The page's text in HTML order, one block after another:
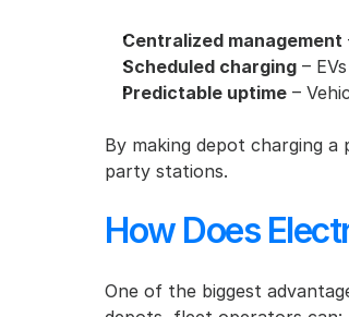
Centralized management
Scheduled charging –
Predictable uptime –
By making depot charging
party stations.
How Does
One of the biggest